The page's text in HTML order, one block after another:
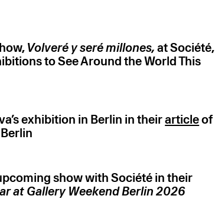
Volveré y seré millones, at Société,
to See Around the World This
exhibition in Berlin in theirarticleof
show with Société in their
at Gallery Weekend Berlin 2026